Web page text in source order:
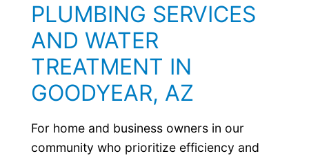
PLUMBING SERVICES
AND WATER
TREATMENT IN
GOODYEAR, AZ
For home and business owners in our
community who prioritize efficiency and